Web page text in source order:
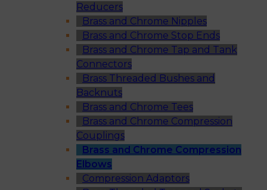
Reducers
Brass and Chrome Nipples
Brass and Chrome Stop Ends
Brass and Chrome Tap and Tank
Connectors
Brass Threaded Bushes and
Backnuts
Brass and Chrome Tees
Brass and Chrome Compression
Couplings
Brass and Chrome Compression
Elbows
Compression Adaptors